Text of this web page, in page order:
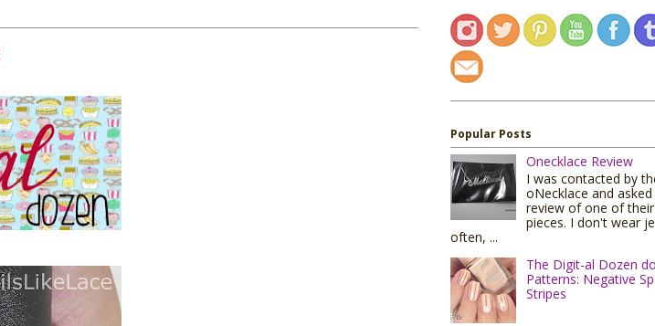
Popular Posts
Onecklace Review
I was contacted by
oNecklace and
review of one of
pieces. I don't wear
often, ...
The Digit-al Dozen
Patterns: Negative
Stripes